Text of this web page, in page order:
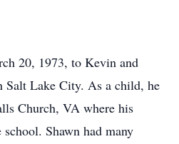
20, 1973, to Kevin and
Salt Lake City. As a child, he
Church, VA where his
Shawn had many